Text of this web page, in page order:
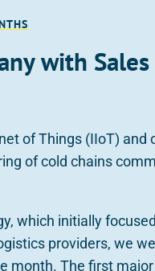
with Sales
of Things (IIoT) and
of cold chains
which initially
providers, we
month. The first